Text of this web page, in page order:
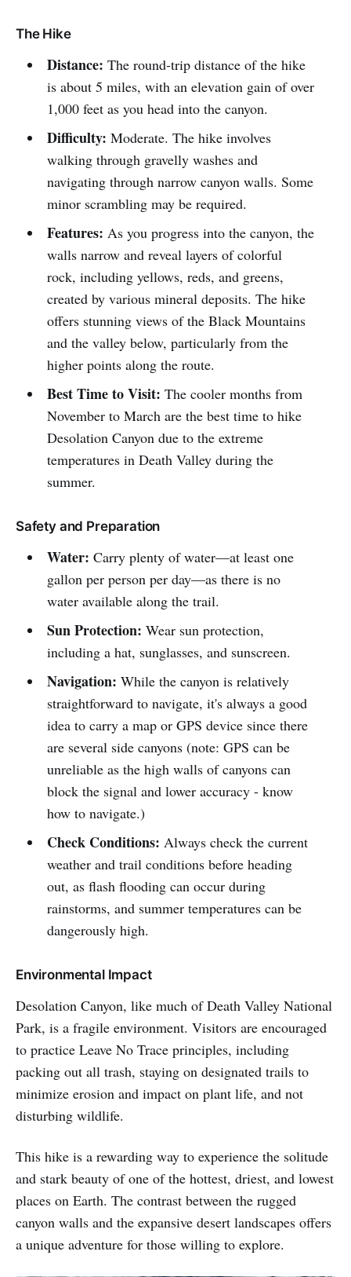
The Hike
Distance: The round-trip distance of the hike
is about 5 miles, with an elevation gain of over
1,000 feet as you head into the canyon.
Difficulty: Moderate. The hike involves
walking through gravelly washes and
navigating through narrow canyon walls. Some
minor scrambling may be required.
Features: As you progress into the canyon, the
walls narrow and reveal layers of colorful
rock, including yellows, reds, and greens,
created by various mineral deposits. The hike
offers stunning views of the Black Mountains
and the valley below, particularly from the
higher points along the route.
Best Time to Visit: The cooler months from
November to March are the best time to hike
Desolation Canyon due to the extreme
temperatures in Death Valley during the
summer.
Safety and Preparation
Water: Carry plenty of water—at least one
gallon per person per day—as there is no
water available along the trail.
Sun Protection: Wear sun protection,
including a hat, sunglasses, and sunscreen.
Navigation: While the canyon is relatively
straightforward to navigate, it's always a good
idea to carry a map or GPS device since there
are several side canyons (note: GPS can be
unreliable as the high walls of canyons can
block the signal and lower accuracy - know
how to navigate.)
Check Conditions: Always check the current
weather and trail conditions before heading
out, as flash flooding can occur during
rainstorms, and summer temperatures can be
dangerously high.
Environmental Impact
Desolation Canyon, like much of Death Valley National
Park, is a fragile environment. Visitors are encouraged
to practice Leave No Trace principles, including
packing out all trash, staying on designated trails to
minimize erosion and impact on plant life, and not
disturbing wildlife.
This hike is a rewarding way to experience the solitude
and stark beauty of one of the hottest, driest, and lowest
places on Earth. The contrast between the rugged
canyon walls and the expansive desert landscapes offers
a unique adventure for those willing to explore.